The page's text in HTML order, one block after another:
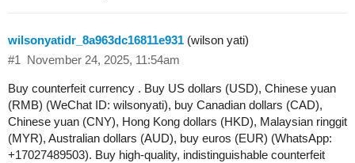
wilsonyatidr_8a963dc16811e931 (wilson yati)
November 24, 2025, 11:54am
#1
Buy counterfeit currency . Buy US dollars (USD), Chinese yuan
(RMB) (WeChat ID: wilsonyati), buy Canadian dollars (CAD),
Chinese yuan (CNY), Hong Kong dollars (HKD), Malaysian ringgit
(MYR), Australian dollars (AUD), buy euros (EUR) (WhatsApp:
+17027489503). Buy high-quality, indistinguishable counterfeit